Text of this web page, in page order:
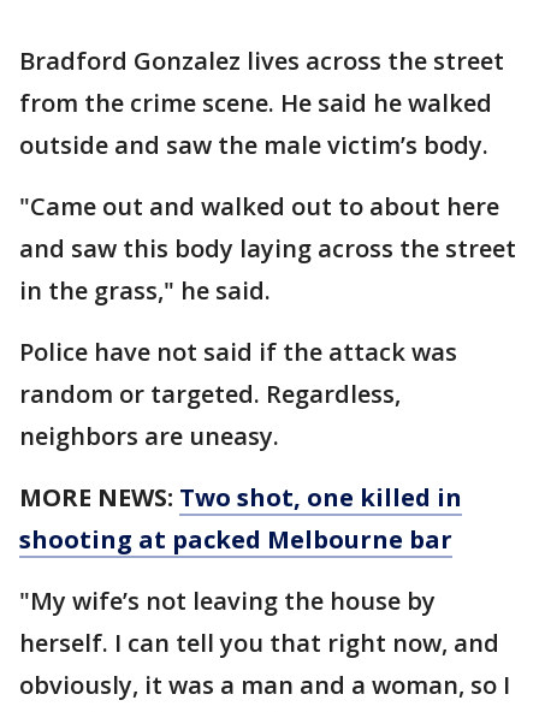
Bradford Gonzalez lives across the street
from the crime scene. He said he walked
outside and saw the male victim’s body.
"Came out and walked out to about here
and saw this body laying across the street
in the grass," he said.
Police have not said if the attack was
random or targeted. Regardless,
neighbors are uneasy.
MORE NEWS: Two shot, one killed in
shooting at packed Melbourne bar
"My wife’s not leaving the house by
herself. I can tell you that right now, and
obviously, it was a man and a woman, so I